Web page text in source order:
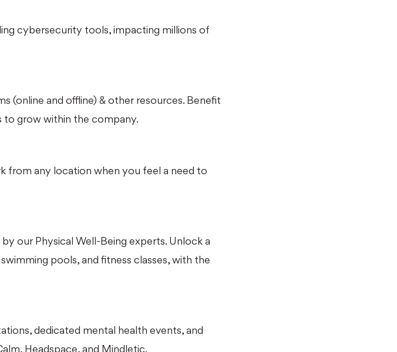
cybersecurity tools, impacting millions of
(online and offline) & other resources. Benefit
grow within the company.
from any location when you feel a need to
our Physical Well-Being experts. Unlock a
pools, and fitness classes, with the
dedicated mental health events, and
Headspace, and Mindletic.